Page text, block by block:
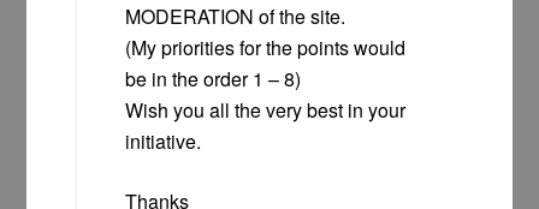
MODERATION of the site.
(My priorities for the points would
be in the order 1 – 8)
Wish you all the very best in your
initiative.
Thanks